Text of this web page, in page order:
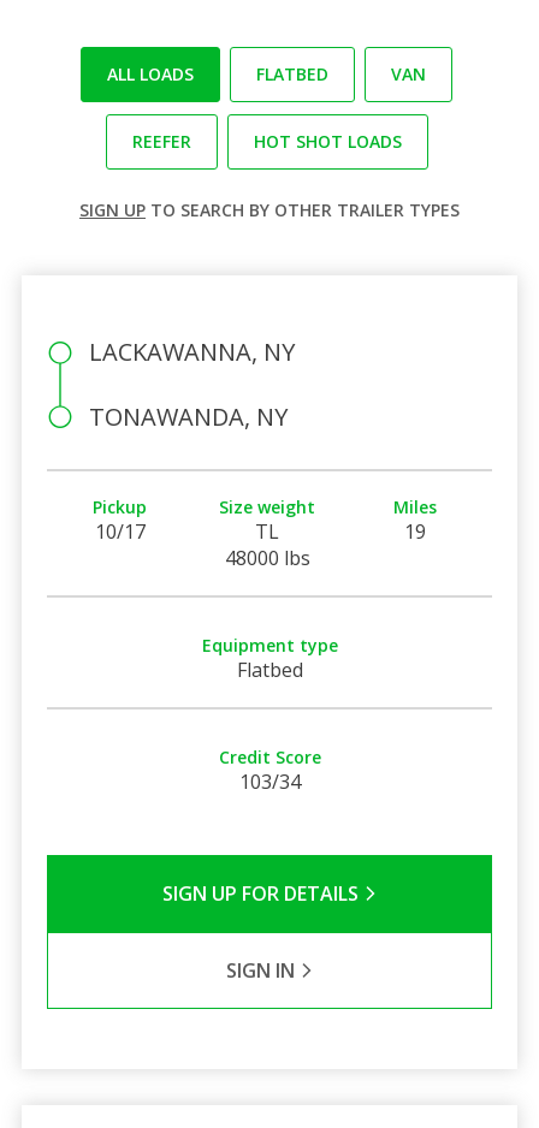
ALL LOADS FLATBED VAN
REEFER HOT SHOT LOADS
SIGN UP TO SEARCH BY OTHER TRAILER TYPES
LACKAWANNA, NY
TONAWANDA, NY
Pickup
10/17
Size weight
TL
48000 lbs
Miles
19
Equipment type
Flatbed
Credit Score
103/34
SIGN UP FOR DETAILS
SIGN IN